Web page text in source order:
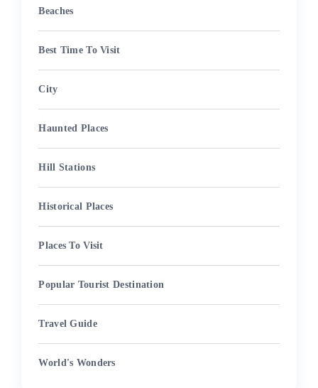
Beaches
Best Time To Visit
City
Haunted Places
Hill Stations
Historical Places
Places To Visit
Popular Tourist Destination
Travel Guide
World's Wonders